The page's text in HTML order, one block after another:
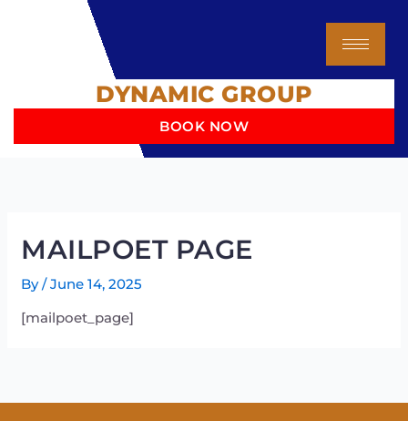
DYNAMIC GROUP
BOOK NOW
MAILPOET PAGE
By/June 14, 2025
[mailpoet_page]